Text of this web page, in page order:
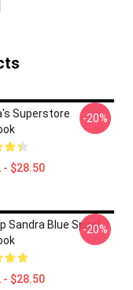
Superstore
- $28.50
-20%
Sandra Blue Spiral
- $28.50
-20%